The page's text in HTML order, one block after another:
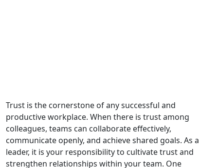
Trust is the cornerstone of any successful and
productive workplace. When there is trust among
colleagues, teams can collaborate effectively,
communicate openly, and achieve shared goals. As a
leader, it is your responsibility to cultivate trust and
strengthen relationships within your team. One